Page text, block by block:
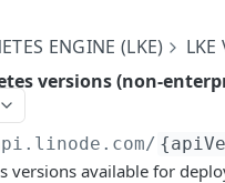
ENGINE (LKE)
LKE
versions (non-
/
versions available for